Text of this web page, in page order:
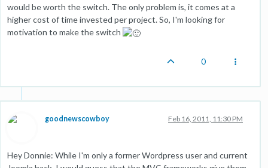
would be worth the switch. The only problem is, it comes at a
higher cost of time invested per project. So, I'm looking for
motivation to make the switch
0
goodnewscowboy Feb 16, 2011, 11:30 PM
Hey Donnie: While I'm only a former Wordpress user and current